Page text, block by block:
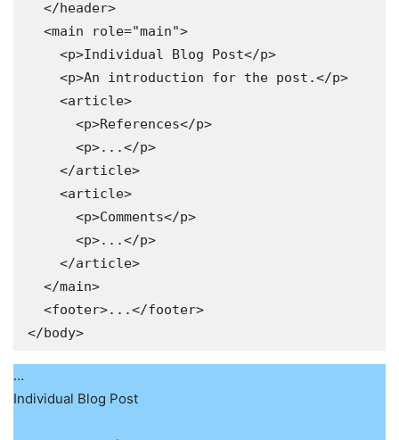
</body>
…
Individual Blog Post